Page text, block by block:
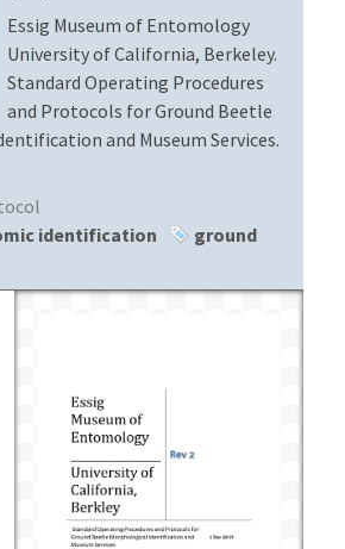
Essig Museum of Entomology
University of California, Berkeley.
Standard Operating Procedures
and Protocols for Ground Beetle
and Museum Services.
identification
ground